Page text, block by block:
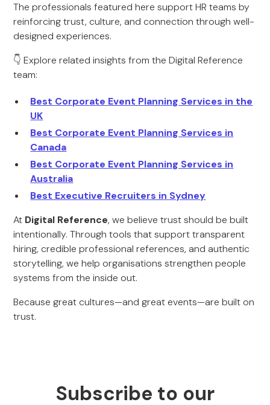
The professionals featured here support HR teams by
reinforcing trust, culture, and connection through well-
designed experiences.
👇 Explore related insights from the Digital Reference
team:
Best Corporate Event Planning Services in the
UK
Best Corporate Event Planning Services in
Canada
Best Corporate Event Planning Services in
Australia
Best Executive Recruiters in Sydney
At Digital Reference, we believe trust should be built
intentionally. Through tools that support transparent
hiring, credible professional references, and authentic
storytelling, we help organisations strengthen people
systems from the inside out.
Because great cultures—and great events—are built on
trust.
Subscribe to our